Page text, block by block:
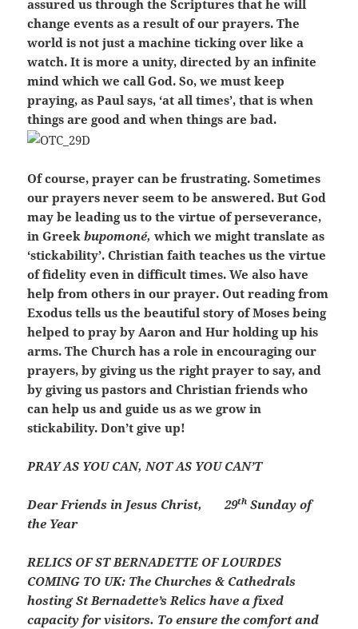
assured us through the Scriptures that he will
change events as a result of our prayers. The
world is not just a machine ticking over like a
watch. It is more a unity, directed by an infinite
mind which we call God. So, we must keep
praying, as Paul says, ‘at all times’, that is when
things are good and when things are bad.
Of course, prayer can be frustrating. Sometimes
our prayers never seem to be answered. But God
may be leading us to the virtue of perseverance,
in Greekbupomoné,which we might translate as
‘stickability’. Christian faith teaches us the virtue
of fidelity even in difficult times. We also have
help from others in our prayer. Out reading from
Exodus tells us the beautiful story of Moses being
helped to pray by Aaron and Hur holding up his
arms. The Church has a role in encouraging our
prayers, by giving us the right prayer to say, and
by giving us pastors and Christian friends who
can help us and guide us as we grow in
stickability. Don’t give up!
PRAY AS YOU CAN, NOT AS YOU CAN’T
Dear Friends in Jesus Christ, 29th Sunday of
the Year
RELICS OF ST BERNADETTE OF LOURDES
COMING TO UK: The Churches & Cathedrals
hosting St Bernadette’s Relics have a fixed
capacity for visitors. To ensure the comfort and